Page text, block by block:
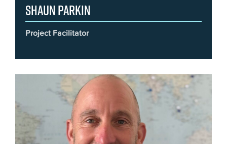
Shaun Parkin
Project Facilitator